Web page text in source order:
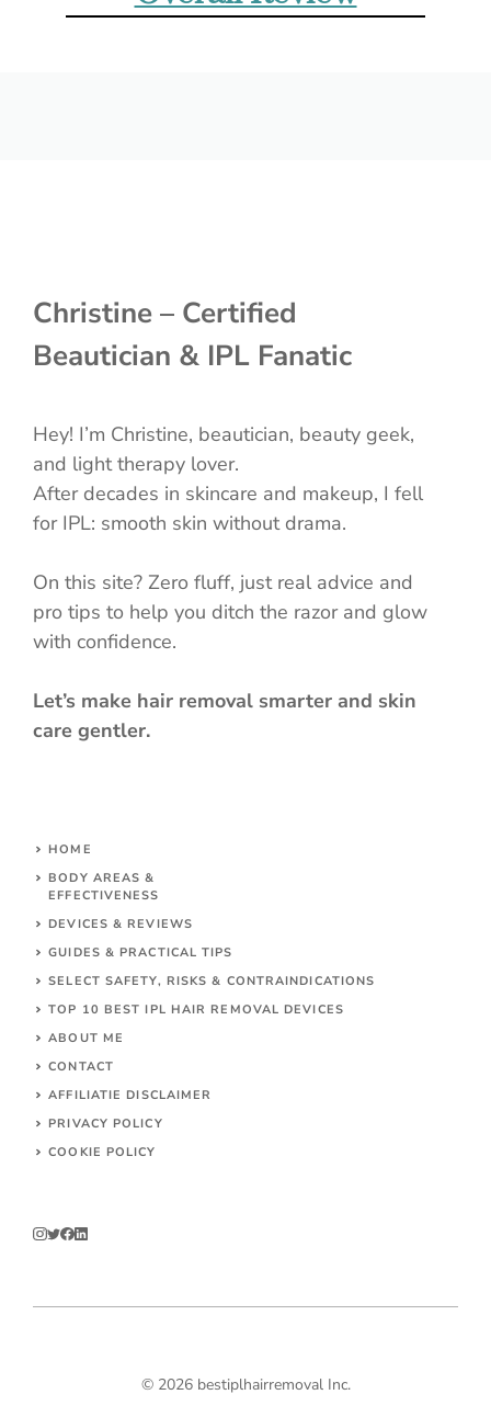
Christine – Certified
Beautician & IPL Fanatic
Hey! I’m Christine, beautician, beauty geek,
and light therapy lover.
After decades in skincare and makeup, I fell
for IPL: smooth skin without drama.
On this site? Zero fluff, just real advice and
pro tips to help you ditch the razor and glow
with confidence.
Let’s make hair removal smarter and skin
care gentler.
HOME
BODY AREAS &
EFFECTIVENESS
DEVICES & REVIEWS
GUIDES & PRACTICAL TIPS
SELECT SAFETY, RISKS & CONTRAINDICATIONS
TOP 10 BEST IPL HAIR REMOVAL DEVICES
ABOUT ME
CONTACT
AFFILIATIE DISCLAIMER
PRIVACY POLICY
COOKIE POLICY
© 2026 bestiplhairremoval Inc.